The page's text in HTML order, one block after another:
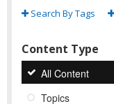
Search By Tags
Content Type
All Content
Topics